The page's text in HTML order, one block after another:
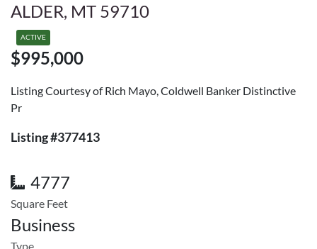
ALDER, MT 59710
ACTIVE
$995,000
Listing Courtesy of Rich Mayo, Coldwell Banker Distinctive
Pr
Listing #377413
4777
Square Feet
Business
Type